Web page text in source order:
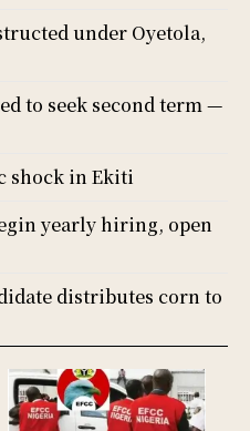
under Oyetola,
to seek second term —
shock in Ekiti
yearly hiring, open
distributes corn to